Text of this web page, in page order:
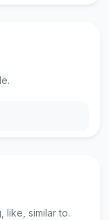
like, similar to.